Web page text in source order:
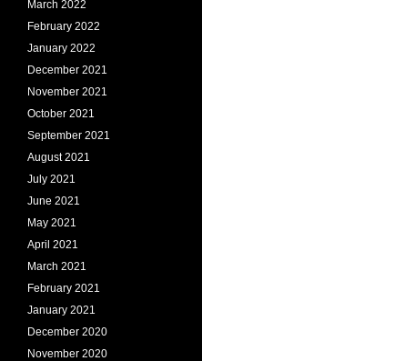
March 2022
February 2022
January 2022
December 2021
November 2021
October 2021
September 2021
August 2021
July 2021
June 2021
May 2021
April 2021
March 2021
February 2021
January 2021
December 2020
November 2020